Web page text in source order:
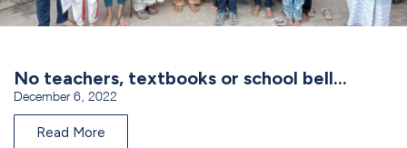
No teachers, textbooks or school bell…
December 6, 2022
Read More